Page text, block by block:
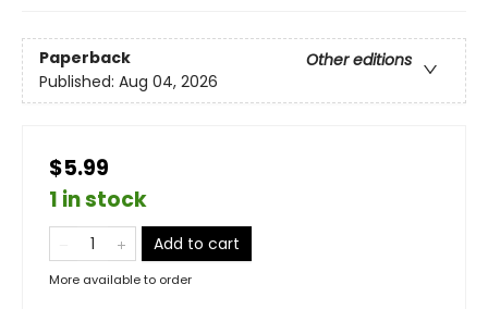
Paperback
Other editions
Published: Aug 04, 2026
$5.99
1 in stock
Add to cart
More available to order